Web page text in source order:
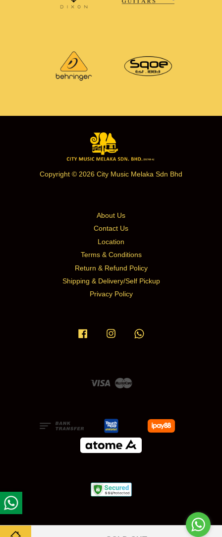
Copyright © 2026 City Music Melaka Sdn Bhd
About Us
Contact Us
Location
Terms & Conditions
Return & Refund Policy
Shipping & Delivery/Self Pickup
Privacy Policy
Facebook Instagram
Visa Master